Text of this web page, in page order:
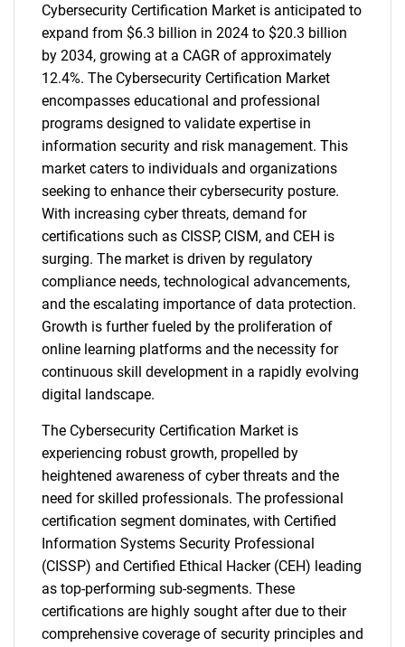
Cybersecurity Certification Market is anticipated to
expand from $6.3 billion in 2024 to $20.3 billion
by 2034, growing at a CAGR of approximately
12.4%. The Cybersecurity Certification Market
encompasses educational and professional
programs designed to validate expertise in
information security and risk management. This
market caters to individuals and organizations
seeking to enhance their cybersecurity posture.
With increasing cyber threats, demand for
certifications such as CISSP, CISM, and CEH is
surging. The market is driven by regulatory
compliance needs, technological advancements,
and the escalating importance of data protection.
Growth is further fueled by the proliferation of
online learning platforms and the necessity for
continuous skill development in a rapidly evolving
digital landscape.
The Cybersecurity Certification Market is
experiencing robust growth, propelled by
heightened awareness of cyber threats and the
need for skilled professionals. The professional
certification segment dominates, with Certified
Information Systems Security Professional
(CISSP) and Certified Ethical Hacker (CEH) leading
as top-performing sub-segments. These
certifications are highly sought after due to their
comprehensive coverage of security principles and